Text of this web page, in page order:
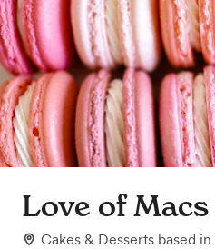
Love of Macs
Cakes & Desserts based in